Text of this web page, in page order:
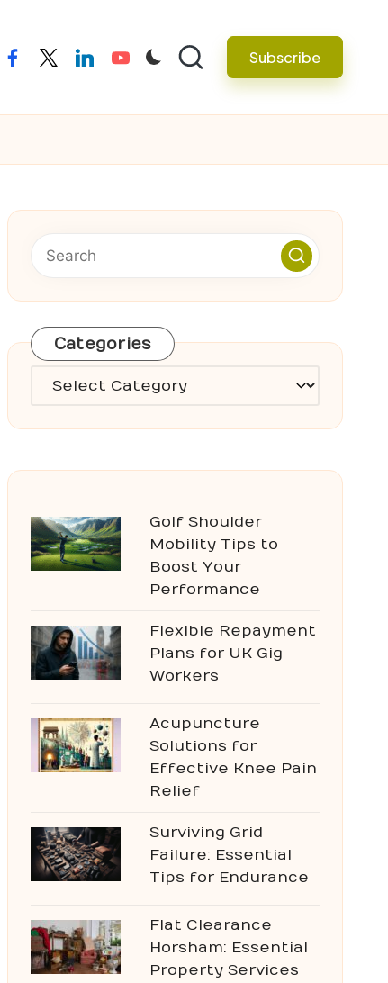
facebook
twitterlinkedinyoutube Subscribe
Categories
Categories
Golf Shoulder
Mobility Tips to
Boost Your
Performance
Flexible Repayment
Plans for UK Gig
Workers
Acupuncture
Solutions for
Effective Knee Pain
Relief
Surviving Grid
Failure: Essential
Tips for Endurance
Flat Clearance
Horsham: Essential
Property Services